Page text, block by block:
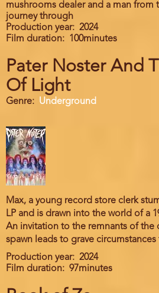
mushrooms dealer and a man from
journey through
Production year
2024
Film duration
100minutes
Pater Noster And
Of Light
Genre Underground
Max, a young record store clerk
LP and is drawn into the world of a
An invitation to the remnants of the
spawn leads to grave
Production year
2024
Film duration
97minutes